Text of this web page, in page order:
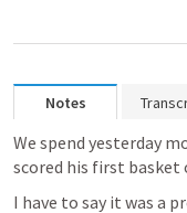
Notes
We spend yesterday
scored his first basket
I have to say it was a